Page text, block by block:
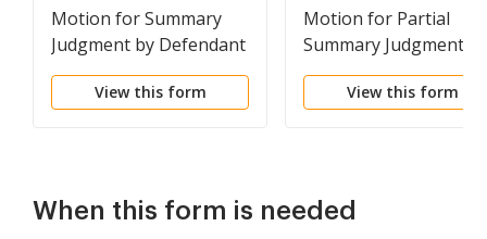
Motion for Summary
Judgment by Defendant
with Notice of Motion
View this form
Motion for Partial
Summary Judgment
the Issue of Liability
View this form
When this form is needed